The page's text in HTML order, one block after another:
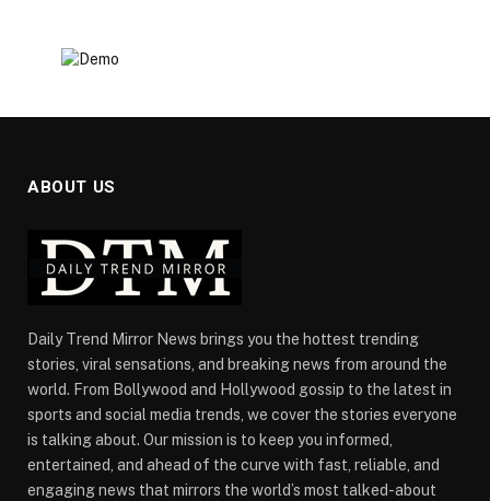
ABOUT US
Daily Trend Mirror News brings you the hottest trending
stories, viral sensations, and breaking news from around the
world. From Bollywood and Hollywood gossip to the latest in
sports and social media trends, we cover the stories everyone
is talking about. Our mission is to keep you informed,
entertained, and ahead of the curve with fast, reliable, and
engaging news that mirrors the world’s most talked-about